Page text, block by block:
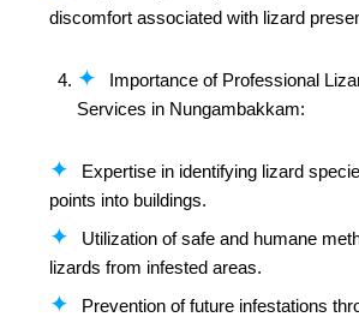
discomfort associated with lizard
Importance of Professional
Services in Nungambakkam:
Expertise in identifying lizard
points into buildings.
Utilization of safe and humane
lizards from infested areas.
Prevention of future infestations